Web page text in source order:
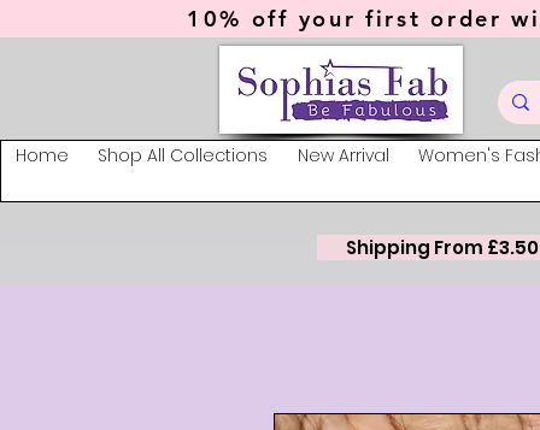
10% off your first order
Home Shop All Collections New Arrival Women's
Shipping From £3.50